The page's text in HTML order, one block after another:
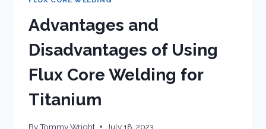
Advantages and
Disadvantages of Using
Flux Core Welding for
Titanium
ByTommy Wright July 18, 2023